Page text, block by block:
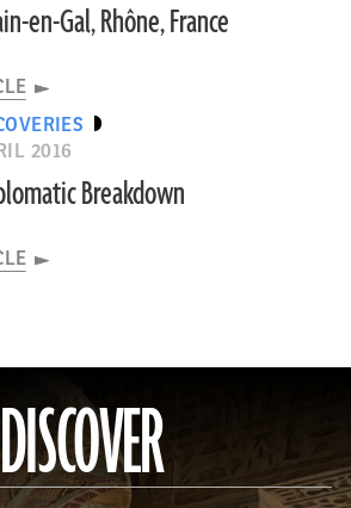
en-Gal, Rhône, France
2016
Breakdown